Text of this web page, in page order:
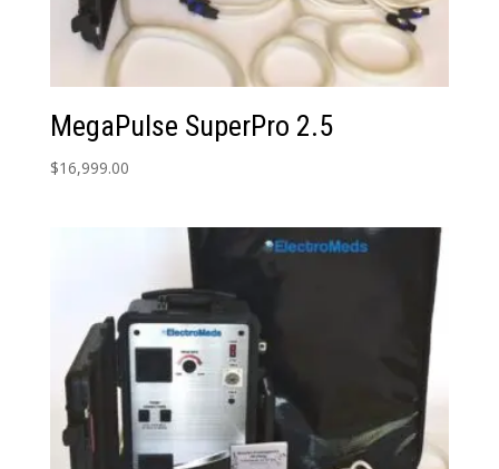
MegaPulse SuperPro 2.5
$16,999.00